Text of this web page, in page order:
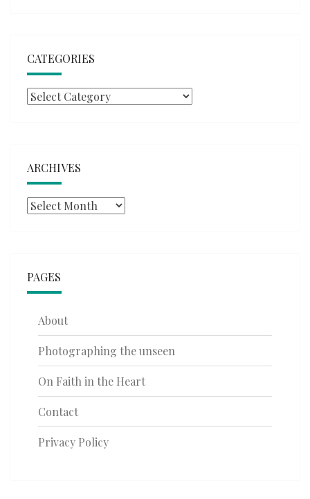
CATEGORIES
Categories
ARCHIVES
Archives
PAGES
About
Photographing the unseen
On Faith in the Heart
Contact
Privacy Policy